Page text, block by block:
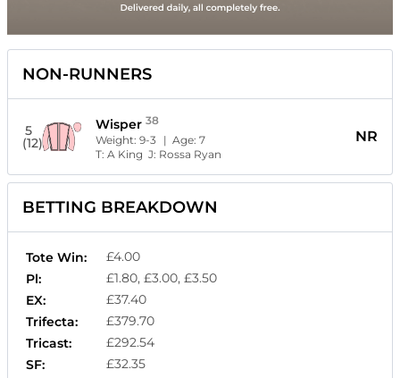
NON-RUNNERS
5
(12)
Wisper 38
Weight:9-3 | Age:7
T:A King J: Rossa Ryan
NR
BETTING BREAKDOWN
Tote Win:
£4.00
Pl:
£1.80, £3.00, £3.50
EX:
£37.40
Trifecta:
£379.70
Tricast:
£292.54
SF:
£32.35